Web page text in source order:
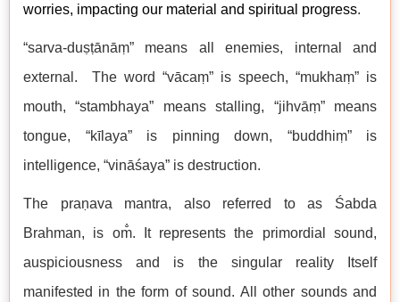
worries, impacting our material and spiritual progress.
“sarva-duṣṭānāṃ” means all enemies, internal and
external. The word “vācaṃ” is speech, “mukhaṃ” is
mouth, “stambhaya” means stalling, “jihvāṃ” means
tongue, “kīlaya” is pinning down, “buddhiṃ” is
intelligence, “vināśaya” is destruction.
The praṇava mantra, also referred to as Śabda
Brahman, is om̐. It represents the primordial sound,
auspiciousness and is the singular reality Itself
manifested in the form of sound. All other sounds and